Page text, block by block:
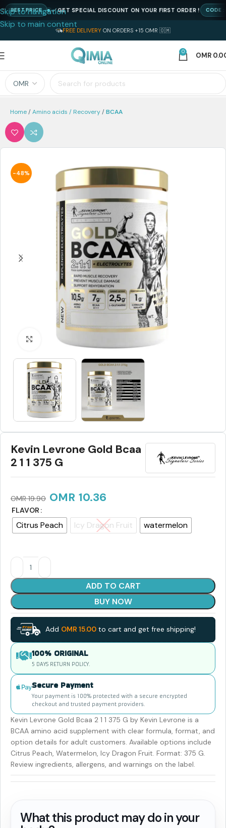
Skip to navigation
Skip to main content
FREE DELIVERY ON ORDERS +15 OMR 🇴🇲
0 OMR
Home Amino acids / Recovery BCAA
-48%
Click to enlarge
Kevin Levrone Gold Bcaa
2 1 1 375 G
OMR19.90 OMR 10.36
FLAVOR
Citrus Peach Icy Dragon Fruit watermelon
ADD TO CART
BUY NOW
Add OMR 15.00 to cart and get free shipping!
100% ORIGINAL
5 DAYS RETURN POLICY.
Secure Payment
Your payment is 100% protected with a secure encrypted
checkout and trusted payment providers.
Kevin Levrone Gold Bcaa 2 1 1 375 G by Kevin Levrone is a
BCAA amino acid supplement with clear formula, format, and
option details for adult customers. Available options include
Citrus Peach, Watermelon, Icy Dragon Fruit. Format: 375 G.
Review ingredients, allergens, and warnings on the label.
What this product may do in your
PRICE GET SPECIAL DISCOUNT ON YOUR FIRST ORDER ! CODE :